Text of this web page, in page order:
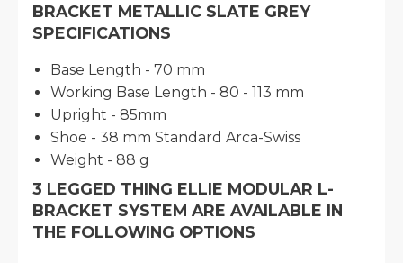
BRACKET METALLIC SLATE GREY
SPECIFICATIONS
Base Length - 70 mm
Working Base Length - 80 - 113 mm
Upright - 85mm
Shoe - 38 mm Standard Arca-Swiss
Weight - 88 g
3 LEGGED THING ELLIE MODULAR L-
BRACKET SYSTEM ARE AVAILABLE IN
THE FOLLOWING OPTIONS